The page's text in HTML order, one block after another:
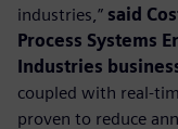
industries,” said
Process Systems
Industries
coupled with real-
proven to reduce